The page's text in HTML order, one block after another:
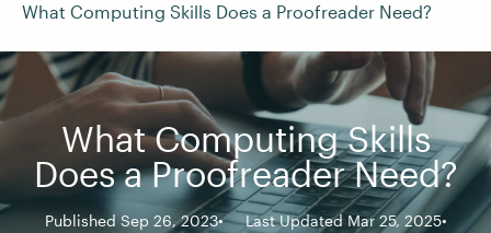
What Computing Skills Does a Proofreader Need?
What Computing Skills
Does a Proofreader Need?
Published Sep 26, 2023
Last Updated Mar 25, 2025